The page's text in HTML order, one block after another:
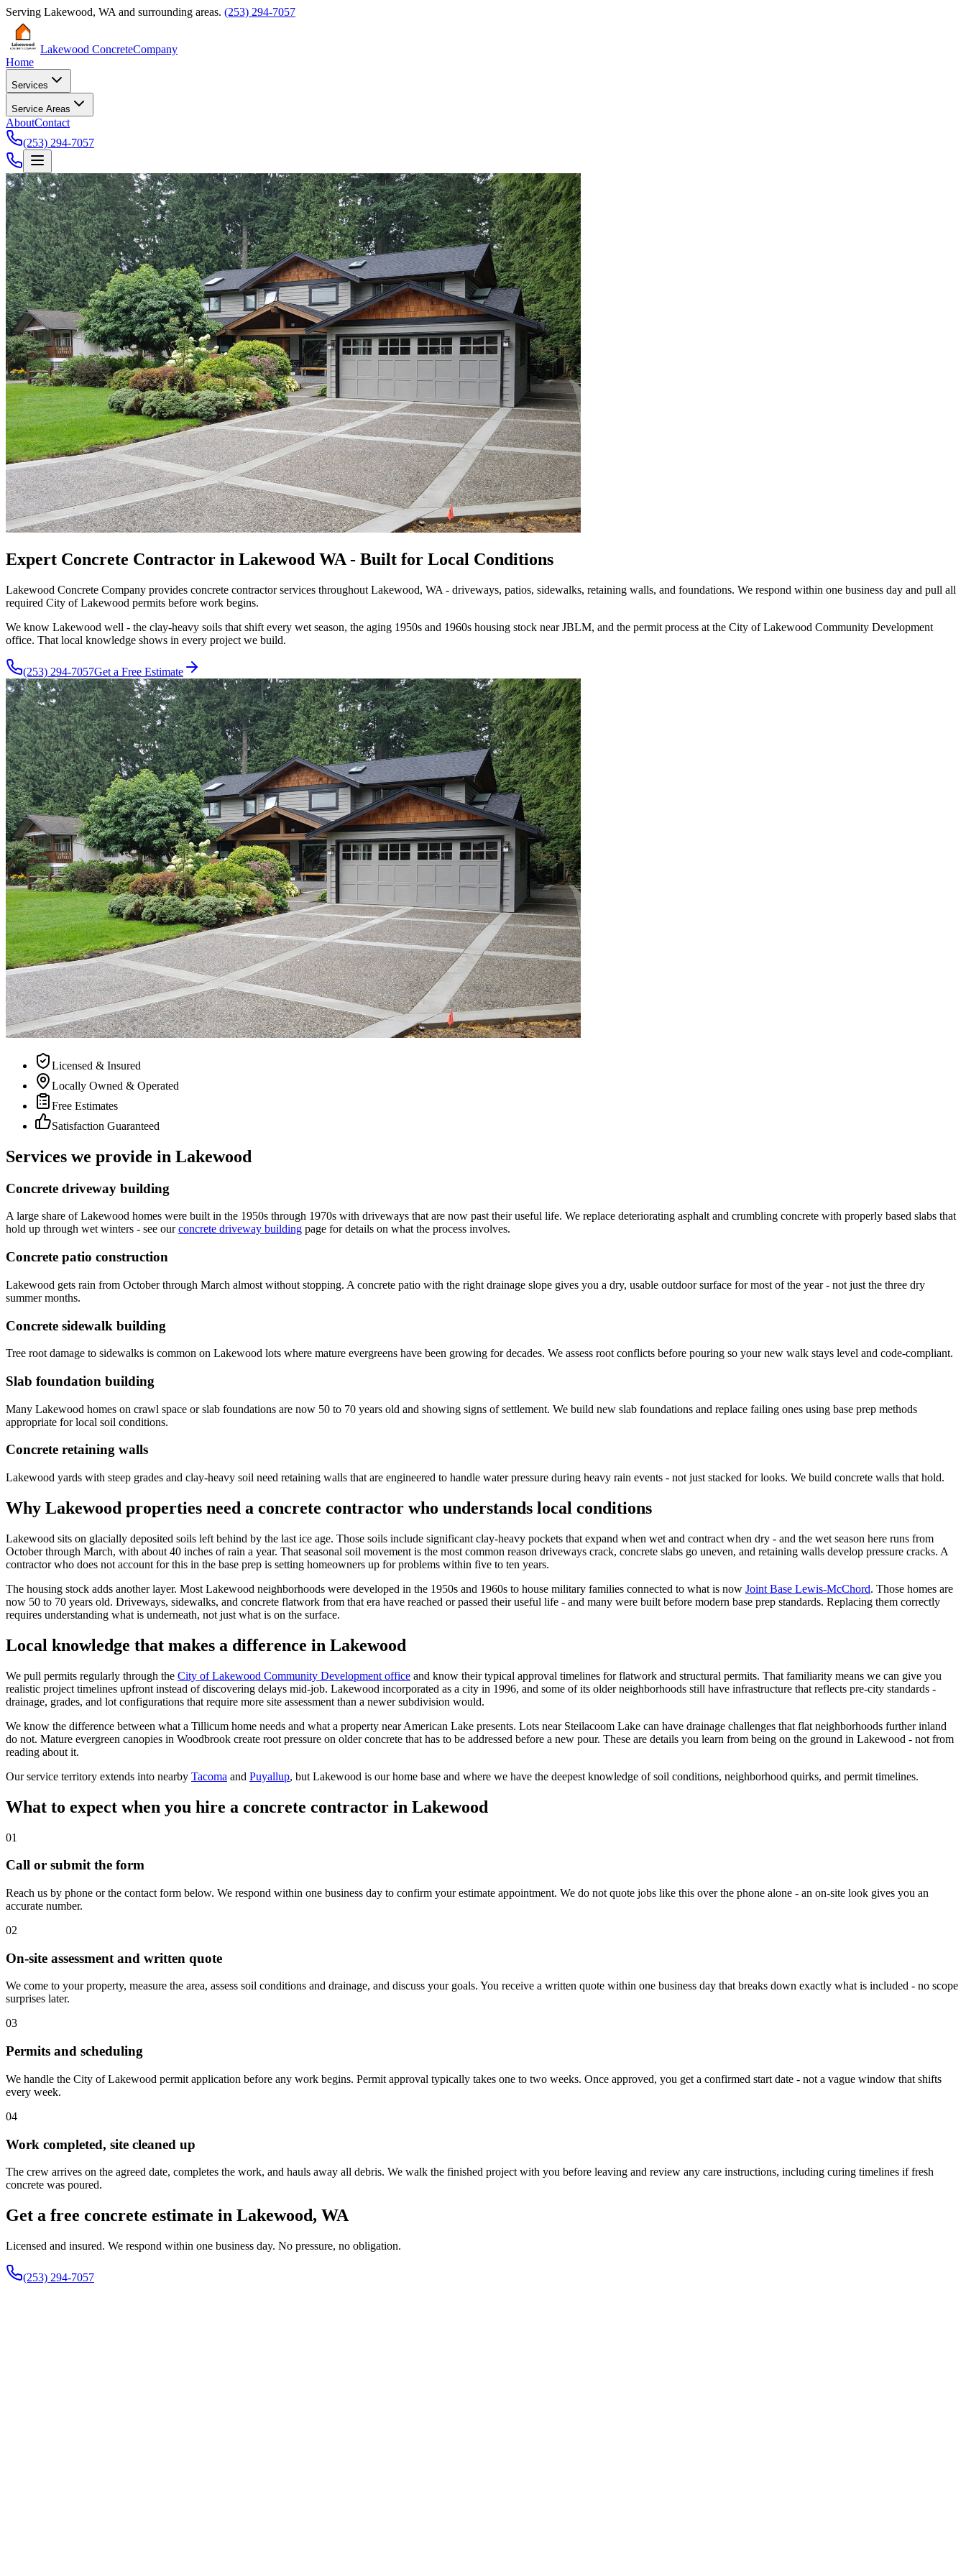
Serving Lakewood, WA and surrounding areas. (253) 294-7057
Lakewood ConcreteCompany
Home
Services
Service Areas
AboutContact
(253) 294-7057
Expert Concrete Contractor in Lakewood WA - Built for Local Conditions
Lakewood Concrete Company provides concrete contractor services throughout Lakewood, WA - driveways, patios, sidewalks, retaining walls, and foundations. We respond within one business day and pull all
required City of Lakewood permits before work begins.
We know Lakewood well - the clay-heavy soils that shift every wet season, the aging 1950s and 1960s housing stock near JBLM, and the permit process at the City of Lakewood Community Development
office. That local knowledge shows in every project we build.
(253) 294-7057Get a Free Estimate
Licensed & Insured
Locally Owned & Operated
Free Estimates
Satisfaction Guaranteed
Services we provide in Lakewood
Concrete driveway building
A large share of Lakewood homes were built in the 1950s through 1970s with driveways that are now past their useful life. We replace deteriorating asphalt and crumbling concrete with properly based slabs that
hold up through wet winters - see our concrete driveway building page for details on what the process involves.
Concrete patio construction
Lakewood gets rain from October through March almost without stopping. A concrete patio with the right drainage slope gives you a dry, usable outdoor surface for most of the year - not just the three dry
summer months.
Concrete sidewalk building
Tree root damage to sidewalks is common on Lakewood lots where mature evergreens have been growing for decades. We assess root conflicts before pouring so your new walk stays level and code-compliant.
Slab foundation building
Many Lakewood homes on crawl space or slab foundations are now 50 to 70 years old and showing signs of settlement. We build new slab foundations and replace failing ones using base prep methods
appropriate for local soil conditions.
Concrete retaining walls
Lakewood yards with steep grades and clay-heavy soil need retaining walls that are engineered to handle water pressure during heavy rain events - not just stacked for looks. We build concrete walls that hold.
Why Lakewood properties need a concrete contractor who understands local conditions
Lakewood sits on glacially deposited soils left behind by the last ice age. Those soils include significant clay-heavy pockets that expand when wet and contract when dry - and the wet season here runs from
October through March, with about 40 inches of rain a year. That seasonal soil movement is the most common reason driveways crack, concrete slabs go uneven, and retaining walls develop pressure cracks. A
contractor who does not account for this in the base prep is setting homeowners up for problems within five to ten years.
The housing stock adds another layer. Most Lakewood neighborhoods were developed in the 1950s and 1960s to house military families connected to what is now Joint Base Lewis-McChord. Those homes are
now 50 to 70 years old. Driveways, sidewalks, and concrete flatwork from that era have reached or passed their useful life - and many were built before modern base prep standards. Replacing them correctly
requires understanding what is underneath, not just what is on the surface.
Local knowledge that makes a difference in Lakewood
We pull permits regularly through the City of Lakewood Community Development office and know their typical approval timelines for flatwork and structural permits. That familiarity means we can give you
realistic project timelines upfront instead of discovering delays mid-job. Lakewood incorporated as a city in 1996, and some of its older neighborhoods still have infrastructure that reflects pre-city standards -
drainage, grades, and lot configurations that require more site assessment than a newer subdivision would.
We know the difference between what a Tillicum home needs and what a property near American Lake presents. Lots near Steilacoom Lake can have drainage challenges that flat neighborhoods further inland
do not. Mature evergreen canopies in Woodbrook create root pressure on older concrete that has to be addressed before a new pour. These are details you learn from being on the ground in Lakewood - not from
reading about it.
Our service territory extends into nearby Tacoma and Puyallup, but Lakewood is our home base and where we have the deepest knowledge of soil conditions, neighborhood quirks, and permit timelines.
What to expect when you hire a concrete contractor in Lakewood
01
Call or submit the form
Reach us by phone or the contact form below. We respond within one business day to confirm your estimate appointment. We do not quote jobs like this over the phone alone - an on-site look gives you an
accurate number.
02
On-site assessment and written quote
We come to your property, measure the area, assess soil conditions and drainage, and discuss your goals. You receive a written quote within one business day that breaks down exactly what is included - no scope
surprises later.
03
Permits and scheduling
We handle the City of Lakewood permit application before any work begins. Permit approval typically takes one to two weeks. Once approved, you get a confirmed start date - not a vague window that shifts
every week.
04
Work completed, site cleaned up
The crew arrives on the agreed date, completes the work, and hauls away all debris. We walk the finished project with you before leaving and review any care instructions, including curing timelines if fresh
concrete was poured.
Get a free concrete estimate in Lakewood, WA
Licensed and insured. We respond within one business day. No pressure, no obligation.
(253) 294-7057